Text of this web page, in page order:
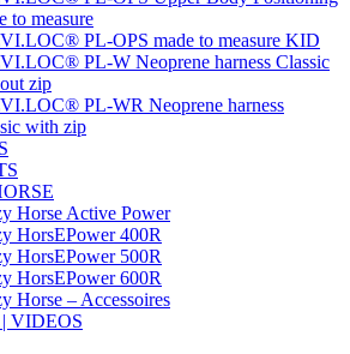
to measure
PL-OPS made to measure KID
PL-W Neoprene harness Classic
zip
PL-WR Neoprene harness
with zip
Horse Active Power
HorsEPower 400R
HorsEPower 500R
HorsEPower 600R
Horse – Accessoires
VIDEOS